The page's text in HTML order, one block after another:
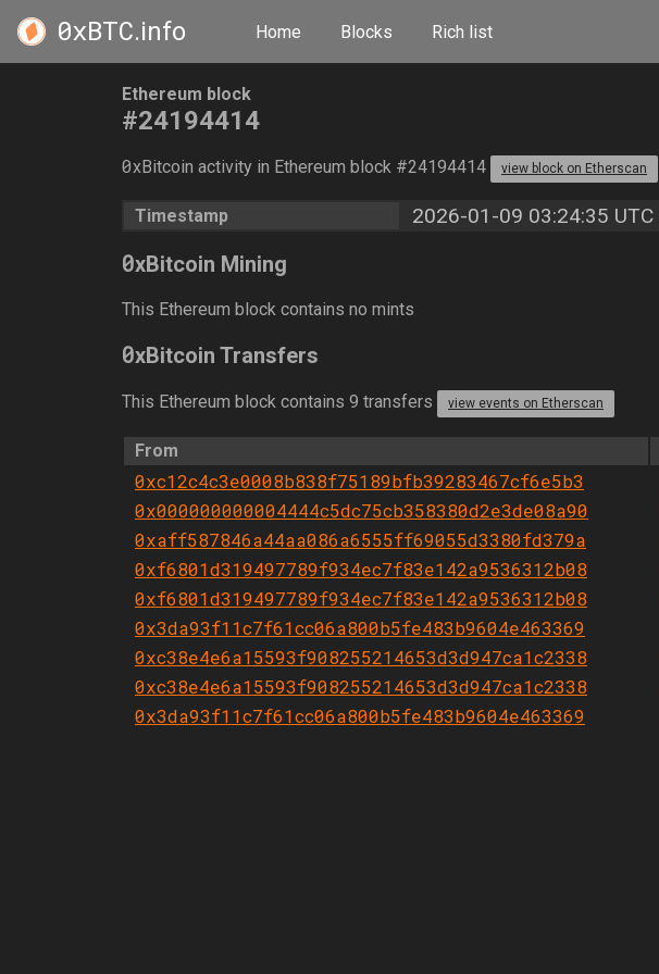
0xBTC.info Home Blocks Rich list
Ethereum block
#24194414
0xBitcoin activity in Ethereum block #24194414 view block on Etherscan
Timestamp 2026-01-09 03:24:35 UTC
0xBitcoin Mining
This Ethereum block contains no mints
0xBitcoin Transfers
This Ethereum block contains 9 transfers view events on Etherscan
From
0xc12c4c3e0008b838f75189bfb39283467cf6e5b3
0x000000000004444c5dc75cb358380d2e3de08a90
0xaff587846a44aa086a6555ff69055d3380fd379a
0xf6801d319497789f934ec7f83e142a9536312b08
0xf6801d319497789f934ec7f83e142a9536312b08
0x3da93f11c7f61cc06a800b5fe483b9604e463369
0xc38e4e6a15593f908255214653d3d947ca1c2338
0xc38e4e6a15593f908255214653d3d947ca1c2338
0x3da93f11c7f61cc06a800b5fe483b9604e463369